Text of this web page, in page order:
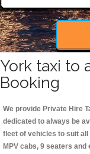
York taxi to
Booking
We provide Private Hire
dedicated to always be
fleet of vehicles to suit
MPV cabs, 9 seaters